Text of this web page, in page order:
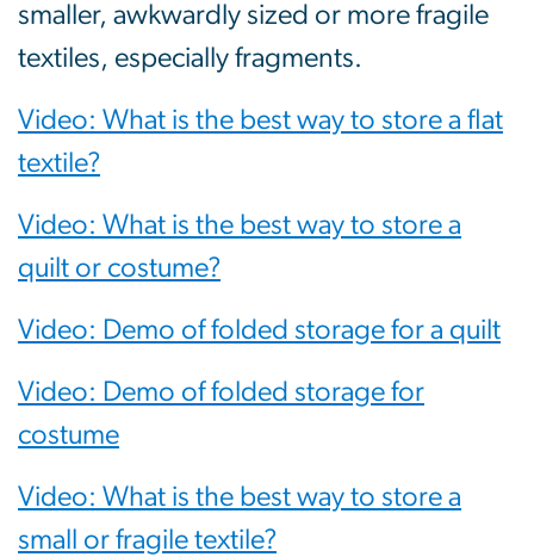
smaller, awkwardly sized or more fragile
textiles, especially fragments.
Video: What is the best way to store a flat
textile?
Video: What is the best way to store a
quilt or costume?
Video: Demo of folded storage for a quilt
Video: Demo of folded storage for
costume
Video: What is the best way to store a
small or fragile textile?